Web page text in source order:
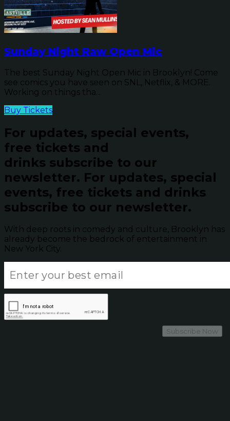
Sunday Night Raw Open Mic
The best Sunday Night Open Mic in Brooklyn! Come
see comics you have seen on SNL, Netflix, & MORE.
Working on things tha...
Buy Tickets
For updates, special events,
free tickets and
drinks subscribe to our
newsletter. For updates, special
events, free tickets and drinks
subscribe to our newsletter.
With deep roots in comedy and culture, Brooklyn has
already become the bedrock of entertainment in
New York City.
Subscribe Now